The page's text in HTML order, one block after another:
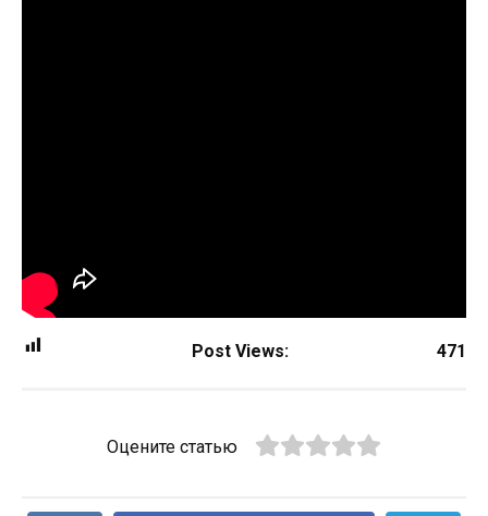
Post Views: 471
Оцените статью